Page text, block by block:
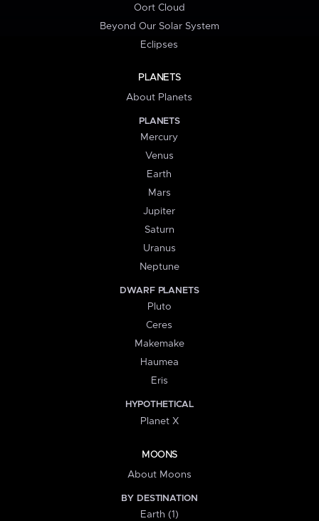
Oort Cloud
Beyond Our Solar System
Eclipses
PLANETS
About Planets
PLANETS
Mercury
Venus
Earth
Mars
Jupiter
Saturn
Uranus
Neptune
DWARF PLANETS
Pluto
Ceres
Makemake
Haumea
Eris
HYPOTHETICAL
Planet X
MOONS
About Moons
BY DESTINATION
Earth (1)